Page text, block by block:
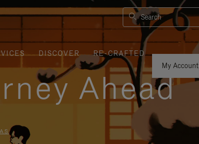
Search
DISCOVER
RE-CRAFTED
My Account
Ahead